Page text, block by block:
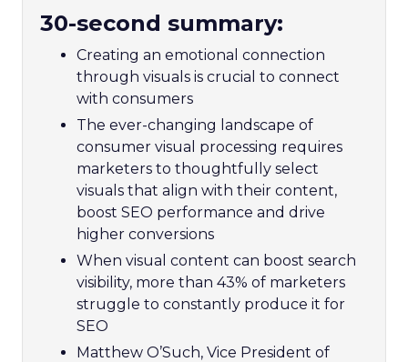
30-second summary:
Creating an emotional connection
through visuals is crucial to connect
with consumers
The ever-changing landscape of
consumer visual processing requires
marketers to thoughtfully select
visuals that align with their content,
boost SEO performance and drive
higher conversions
When visual content can boost search
visibility, more than 43% of marketers
struggle to constantly produce it for
SEO
Matthew O’Such, Vice President of